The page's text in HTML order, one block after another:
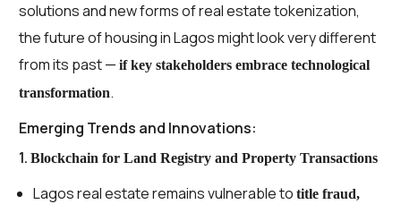
solutions and new forms of real estate tokenization,
the future of housing in Lagos might look very different
from its past —if key stakeholders embrace technological
transformation.
Emerging Trends and Innovations:
1.Blockchain for Land Registry and Property Transactions
Lagos real estate remains vulnerable totitle fraud,